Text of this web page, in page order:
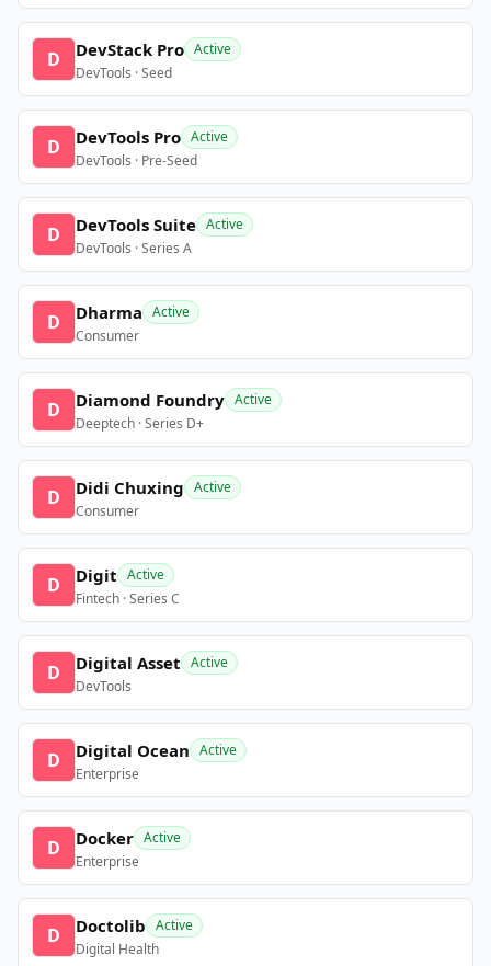
D DevStack Pro Active
DevTools · Seed
D DevTools Pro Active
DevTools · Pre-Seed
D DevTools Suite Active
DevTools · Series A
D Dharma Active
Consumer
D Diamond Foundry Active
Deeptech · Series D+
D Didi Chuxing Active
Consumer
D Digit Active
Fintech · Series C
D Digital Asset Active
DevTools
D Digital Ocean Active
Enterprise
D Docker Active
Enterprise
D Doctolib Active
Digital Health